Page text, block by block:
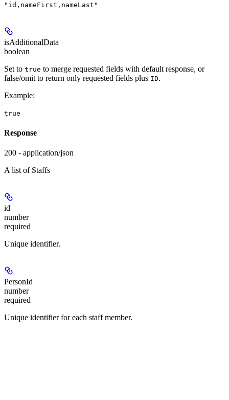
"id,nameFirst,nameLast"
isAdditionalData
boolean
Set to true to merge requested fields with default response, or
false/omit to return only requested fields plus ID.
Example:
true
Response
200 - application/json
A list of Staffs
id
number
required
Unique identifier.
PersonId
number
required
Unique identifier for each staff member.